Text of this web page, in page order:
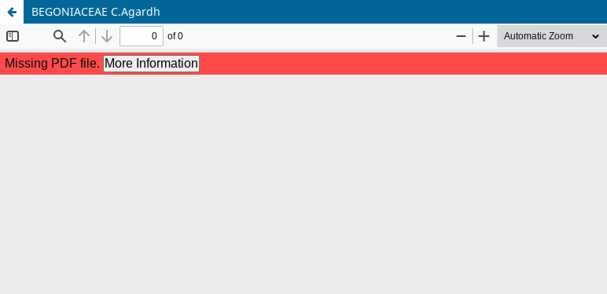
BEGONIACEAE C.Agardh